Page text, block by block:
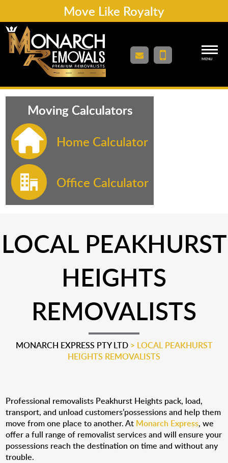
Move Like Royalty
MENU
Moving Calculators
Home Calculator
Office Calculator
LOCAL PEAKHURST
HEIGHTS
REMOVALISTS
MONARCH EXPRESS PTY LTD> LOCAL PEAKHURST
HEIGHTS REMOVALISTS
Professional removalists Peakhurst Heights pack, load,
transport, and unload customers’possessions and help them
move from one place to another. At Monarch Express, we
offer a full range of removalist services and will ensure your
possessions reach the destination on time and without any
trouble.